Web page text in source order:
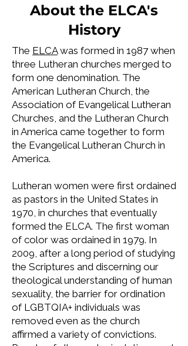
About the ELCA's
History
The ELCAwas formed in 1987 when
three Lutheran churches merged to
form one denomination. The
American Lutheran Church, the
Association of Evangelical Lutheran
Churches, and the Lutheran Church
in America came together to form
the Evangelical Lutheran Church in
America.
Lutheran women were first ordained
as pastors in the United States in
1970, in churches that eventually
formed the ELCA. The first woman
of color was ordained in 1979. In
2009, after a long period of studying
the Scriptures and discerning our
theological understanding of human
sexuality, the barrier for ordination
of LGBTQIA+ individuals was
removed even as the church
affirmed a variety of convictions.